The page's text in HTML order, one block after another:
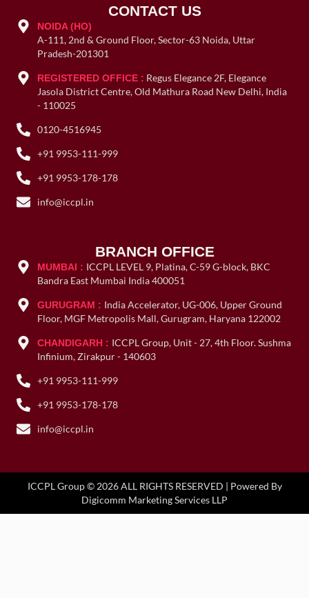
CONTACT US
NOIDA (HO)
A-111, 2nd & Ground Floor, Sector-63 Noida, Uttar
Pradesh-201301
REGISTERED OFFICE : Regus Elegance 2F, Elegance
Jasola District Centre, Old Mathura Road New Delhi, India
- 110025
0120-4516945
+91 9953-111-999
+91 9953-178-178
info@iccpl.in
BRANCH OFFICE
MUMBAI : ICCPL LEVEL 9, Platina, C-59 G-block, BKC
Bandra East Mumbai India 400051
GURUGRAM : India Accelerator, UG-006, Upper Ground
Floor, MGF Metropolis Mall, Gurugram, Haryana 122002
CHANDIGARH : ICCPL Group, Unit - 27, 4th Floor. Sushma
Infinium, Zirakpur - 140603
+91 9953-111-999
+91 9953-178-178
info@iccpl.in
ICCPL Group © 2026 ALL RIGHTS RESERVED | Powered By
Digicomm Marketing Services LLP